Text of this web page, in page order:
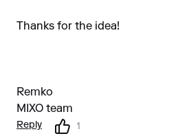
Thanks for the idea!
Remko
MIXO team
Reply 1